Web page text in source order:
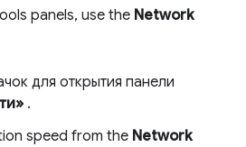
panels, use the Network
для открытия панели
.
speed from the Network